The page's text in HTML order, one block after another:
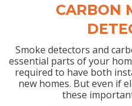
CARBON
Smoke detectors and
essential parts of your
required to have both
new homes. But even if
these